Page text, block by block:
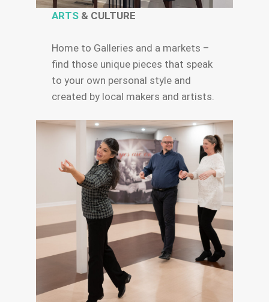
ARTS & CULTURE
Home to Galleries and a markets –
find those unique pieces that speak
to your own personal style and
created by local makers and artists.